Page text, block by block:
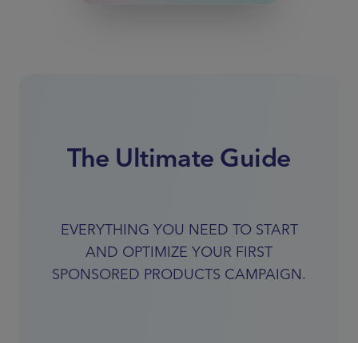
The Ultimate Guide
EVERYTHING YOU NEED TO START
AND OPTIMIZE YOUR FIRST
SPONSORED PRODUCTS CAMPAIGN.